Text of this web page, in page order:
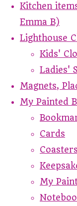
Kitchen
Emma B)
Lighthouse
Kids'
Ladies'
Magnets,
My Painted
Cards
My